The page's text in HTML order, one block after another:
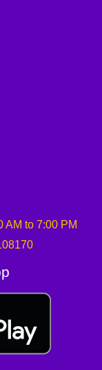
AM to 7:00 PM